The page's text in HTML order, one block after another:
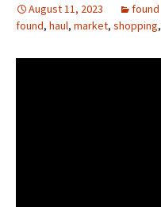
August 11, 2023 found
found, haul, market, shopping,